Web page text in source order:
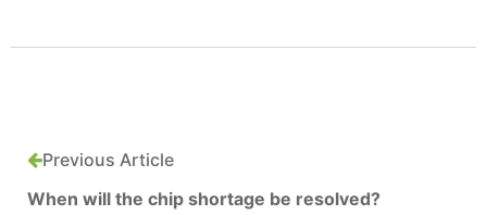
Previous Article
When will the chip shortage be resolved?